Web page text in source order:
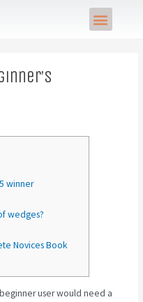
Menu
winner
wedges?
Novices Book
user would need a